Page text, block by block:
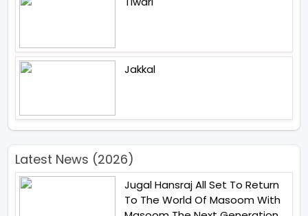
Jakkal
Latest News (2026)
Jugal Hansraj All Set To Return
To The World Of Masoom With